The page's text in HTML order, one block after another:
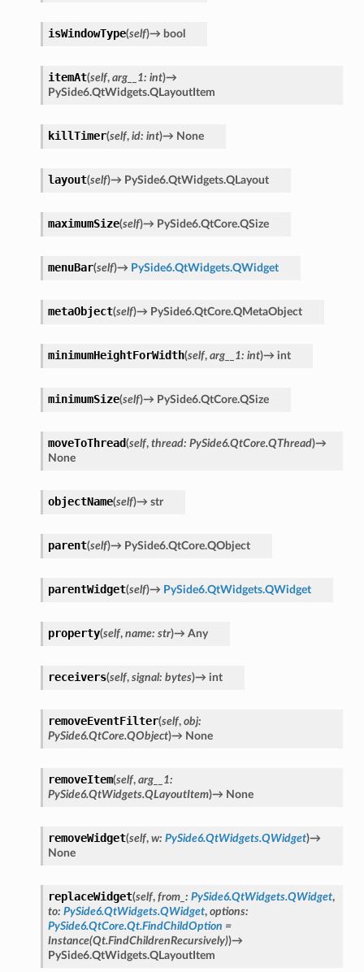
isWindowType(self)→ bool
itemAt(self, arg__1: int)→
PySide6.QtWidgets.QLayoutItem
killTimer(self, id: int)→ None
layout(self)→ PySide6.QtWidgets.QLayout
maximumSize(self)→ PySide6.QtCore.QSize
menuBar(self)→ PySide6.QtWidgets.QWidget
metaObject(self)→ PySide6.QtCore.QMetaObject
minimumHeightForWidth(self, arg__1: int)→ int
minimumSize(self)→ PySide6.QtCore.QSize
moveToThread(self, thread: PySide6.QtCore.QThread)→
None
objectName(self)→ str
parent(self)→ PySide6.QtCore.QObject
parentWidget(self)→ PySide6.QtWidgets.QWidget
property(self, name: str)→ Any
receivers(self, signal: bytes)→ int
removeEventFilter(self, obj:
PySide6.QtCore.QObject)→ None
removeItem(self, arg__1:
PySide6.QtWidgets.QLayoutItem)→ None
removeWidget(self, w: PySide6.QtWidgets.QWidget)→
None
replaceWidget(self, from_ : PySide6.QtWidgets.QWidget,
to: PySide6.QtWidgets.QWidget, options:
PySide6.QtCore.Qt.FindChildOption =
Instance(Qt.FindChildrenRecursively))→
PySide6.QtWidgets.QLayoutItem